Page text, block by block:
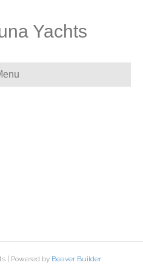
Yachts
Powered by Beaver Builder